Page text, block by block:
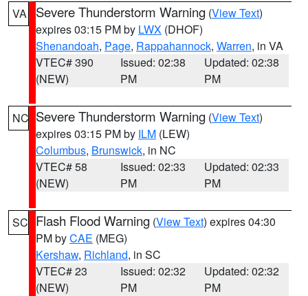
VA Severe Thunderstorm Warning (View Text)
expires 03:15 PM by LWX (DHOF)
Shenandoah, Page, Rappahannock, Warren, in VA
VTEC# 390
(NEW)
Issued: 02:38
PM
Updated: 02:38
PM
NC Severe Thunderstorm Warning (View Text)
expires 03:15 PM by ILM (LEW)
Columbus, Brunswick, in NC
VTEC# 58
(NEW)
Issued: 02:33
PM
Updated: 02:33
PM
SC Flash Flood Warning (View Text) expires 04:30
PM byCAE (MEG)
Kershaw, Richland, in SC
VTEC# 23
(NEW)
Issued: 02:32
PM
Updated: 02:32
PM